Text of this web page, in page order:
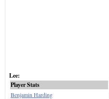
Lee:
Player Stats
Benjamin Harding